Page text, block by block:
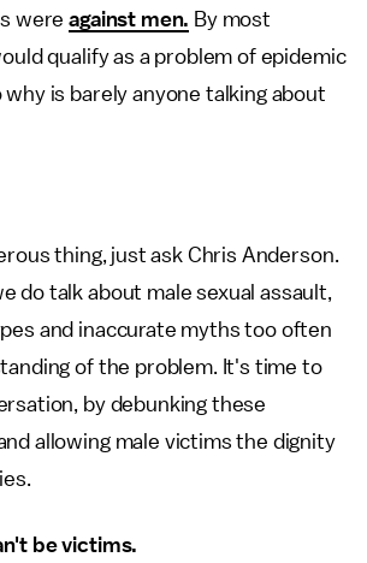
wereagainst men. By most
qualify as a problem of epidemic
is barely anyone talking about
thing, just ask Chris Anderson.
do talk about male sexual assault,
and inaccurate myths too often
of the problem. It's time to
by debunking these
allowing male victims the dignity
be victims.